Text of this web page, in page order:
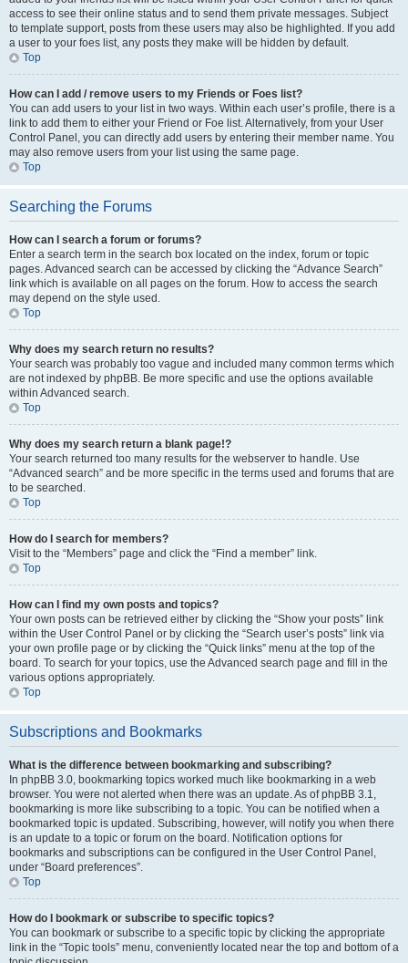
access to see their online status and to send them private messages. Subject
to template support, posts from these users may also be highlighted. If you add
a user to your foes list, any posts they make will be hidden by default.
Top
How can I add / remove users to my Friends or Foes list?
You can add users to your list in two ways. Within each user’s profile, there is a
link to add them to either your Friend or Foe list. Alternatively, from your User
Control Panel, you can directly add users by entering their member name. You
may also remove users from your list using the same page.
Top
Searching the Forums
How can I search a forum or forums?
Enter a search term in the search box located on the index, forum or topic
pages. Advanced search can be accessed by clicking the “Advance Search”
link which is available on all pages on the forum. How to access the search
may depend on the style used.
Top
Why does my search return no results?
Your search was probably too vague and included many common terms which
are not indexed by phpBB. Be more specific and use the options available
within Advanced search.
Top
Why does my search return a blank page!?
Your search returned too many results for the webserver to handle. Use
“Advanced search” and be more specific in the terms used and forums that are
to be searched.
Top
How do I search for members?
Visit to the “Members” page and click the “Find a member” link.
Top
How can I find my own posts and topics?
Your own posts can be retrieved either by clicking the “Show your posts” link
within the User Control Panel or by clicking the “Search user’s posts” link via
your own profile page or by clicking the “Quick links” menu at the top of the
board. To search for your topics, use the Advanced search page and fill in the
various options appropriately.
Top
Subscriptions and Bookmarks
What is the difference between bookmarking and subscribing?
In phpBB 3.0, bookmarking topics worked much like bookmarking in a web
browser. You were not alerted when there was an update. As of phpBB 3.1,
bookmarking is more like subscribing to a topic. You can be notified when a
bookmarked topic is updated. Subscribing, however, will notify you when there
is an update to a topic or forum on the board. Notification options for
bookmarks and subscriptions can be configured in the User Control Panel,
under “Board preferences”.
Top
How do I bookmark or subscribe to specific topics?
You can bookmark or subscribe to a specific topic by clicking the appropriate
link in the “Topic tools” menu, conveniently located near the top and bottom of a